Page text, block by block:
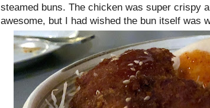
steamed buns. The chicken was super crispy
awesome, but I had wished the bun itself was